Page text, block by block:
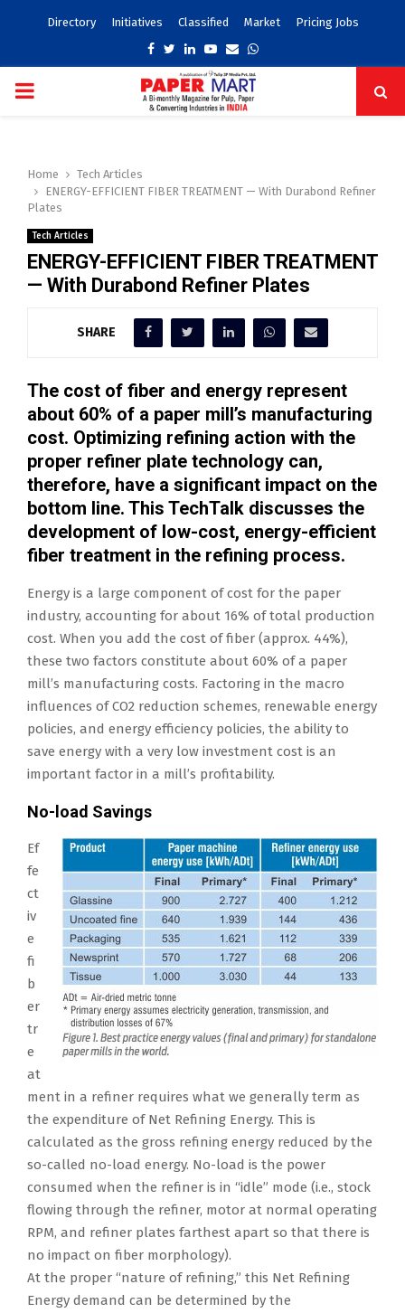
Directory Initiatives Classified Market Pricing Jobs
Facebook
TwitterLinkedinYoutube
EmailWhatsapp
PRIMARY
Home
Tech Articles
ENERGY-EFFICIENT FIBER TREATMENT — With Durabond Refiner
Plates
Tech Articles
ENERGY-EFFICIENT FIBER TREATMENT
— With Durabond Refiner Plates
SHARE
The cost of fiber and energy represent
about 60% of a paper mill’s manufacturing
cost. Optimizing refining action with the
proper refiner plate technology can,
therefore, have a significant impact on the
bottom line. This TechTalk discusses the
development of low-cost, energy-efficient
fiber treatment in the refining process.
Energy is a large component of cost for the paper
industry, accounting for about 16% of total production
cost. When you add the cost of fiber (approx. 44%),
these two factors constitute about 60% of a paper
mill’s manufacturing costs. Factoring in the macro
influences of CO2 reduction schemes, renewable energy
policies, and energy efficiency policies, the ability to
save energy with a very low investment cost is an
important factor in a mill’s profitability.
No-load Savings
Ef
fe
ct
iv
e
fi
b
er
tr
e
at
ment in a refiner requires what we generally term as
the expenditure of Net Refining Energy. This is
calculated as the gross refining energy reduced by the
so-called no-load energy. No-load is the power
consumed when the refiner is in “idle” mode (i.e., stock
flowing through the refiner, motor at normal operating
RPM, and refiner plates farthest apart so that there is
no impact on fiber morphology).
At the proper “nature of refining,” this Net Refining
Energy demand can be determined by the